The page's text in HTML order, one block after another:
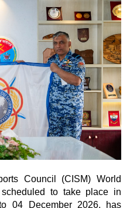
Council (CISM) World
to take place in
04 December 2026,
has